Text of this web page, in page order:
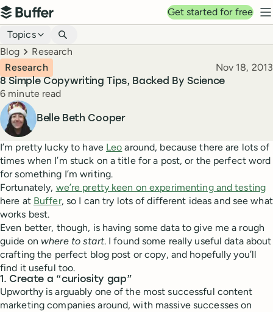
Top navigation
Buffer
Get started for free
Blog navigation
Topics
Breadcrumbs
Blog Research
8 Simple Copywriting Tips, Backed By Science
Research Published
Nov 18, 2013
Reading time
6 minute read
Author
Belle Beth Cooper
I’m pretty lucky to have Leo around, because there are lots of
times when I’m stuck on a title for a post, or the perfect word
for something I’m writing.
Fortunately, we’re pretty keen on experimenting and testing
here at Buffer, so I can try lots of different ideas and see what
works best.
Even better, though, is having some data to give me a rough
guide on where to start. I found some really useful data about
crafting the perfect blog post or copy, and hopefully you’ll
find it useful too.
1. Create a “curiosity gap”
Upworthy is arguably one of the most successful content
marketing companies around, with massive successes on